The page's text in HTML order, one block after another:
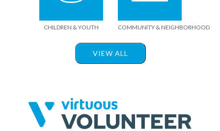
CHILDREN & YOUTH COMMUNITY & NEIGHBORHOOD
VIEW ALL